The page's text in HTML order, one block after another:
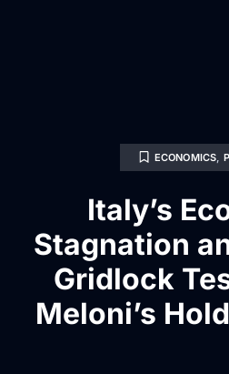
ECONOMICS
Italy’s
Stagnation
Gridlock
Meloni’s